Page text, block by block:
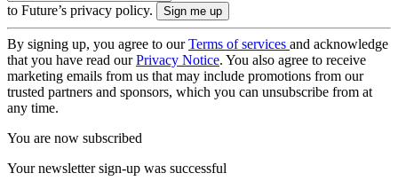
to Future’s privacy policy.
By signing up, you agree to ourTerms of services and acknowledge
that you have read ourPrivacy Notice. You also agree to receive
marketing emails from us that may include promotions from our
trusted partners and sponsors, which you can unsubscribe from at
any time.
You are now subscribed
Your newsletter sign-up was successful